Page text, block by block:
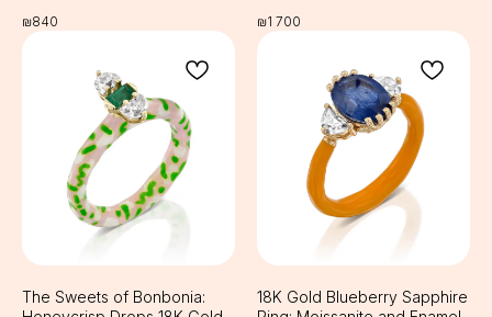
₪840 ₪1 700
The Sweets of Bonbonia:
18K Gold Blueberry Sapphire